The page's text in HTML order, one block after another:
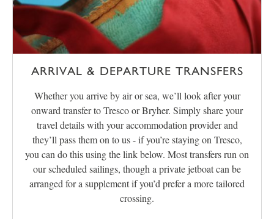
ARRIVAL & DEPARTURE TRANSFERS
Whether you arrive by air or sea, we’ll look after your
onward transfer to Tresco or Bryher. Simply share your
travel details with your accommodation provider and
they’ll pass them on to us - if you’re staying on Tresco,
you can do this using the link below. Most transfers run on
our scheduled sailings, though a private jetboat can be
arranged for a supplement if you’d prefer a more tailored
crossing.